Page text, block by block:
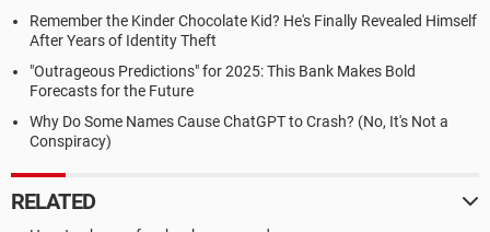
Remember the Kinder Chocolate Kid? He's Finally Revealed Himself
After Years of Identity Theft
"Outrageous Predictions" for 2025: This Bank Makes Bold
Forecasts for the Future
Why Do Some Names Cause ChatGPT to Crash? (No, It's Not a
Conspiracy)
RELATED